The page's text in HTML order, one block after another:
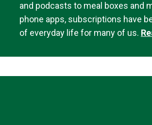
and podcasts to meal boxes and
phone apps, subscriptions have
of everyday life for many of us.